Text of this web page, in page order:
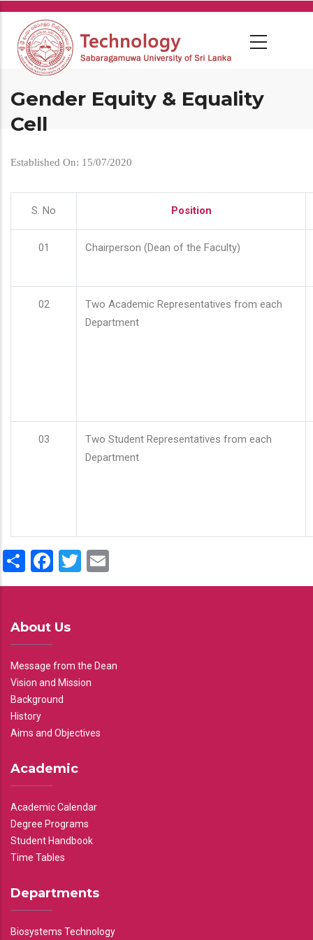
Skip
main
content
Gender Equity & Equality
Cell
Established On: 15/07/2020
S. No Position
01 Chairperson (Dean of the Faculty)
02
Two Academic Representatives from each
Department
03
Two Student Representatives from each
Department
ShareFacebook
Twitter
About Us
Message from the Dean
Vision and Mission
Background
History
Aims and Objectives
Academic
Academic Calendar
Degree Programs
Student Handbook
Time Tables
Departments
Biosystems Technology